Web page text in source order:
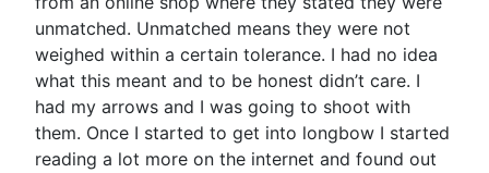
unmatched. Unmatched means they were not
weighed within a certain tolerance. I had no idea
what this meant and to be honest didn’t care. I
had my arrows and I was going to shoot with
them. Once I started to get into longbow I started
reading a lot more on the internet and found out